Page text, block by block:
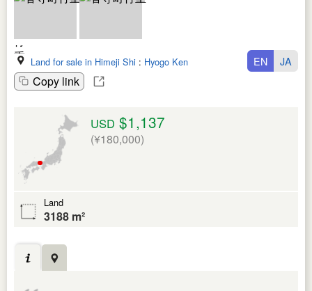
Land for sale in Himeji Shi : Hyogo Ken
Copy link
EN JA
USD $1,137
(¥180,000)
Land
3188 m²